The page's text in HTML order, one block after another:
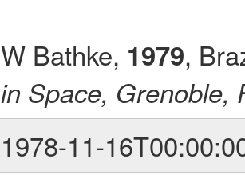
W Bathke, 1979,
in Space, Grenoble,
1978-11-